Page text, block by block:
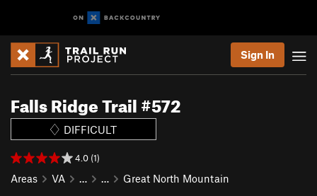
Sign In
Falls Ridge Trail #572
DIFFICULT
4.0 (1)
Areas VA … … Great North Mountain